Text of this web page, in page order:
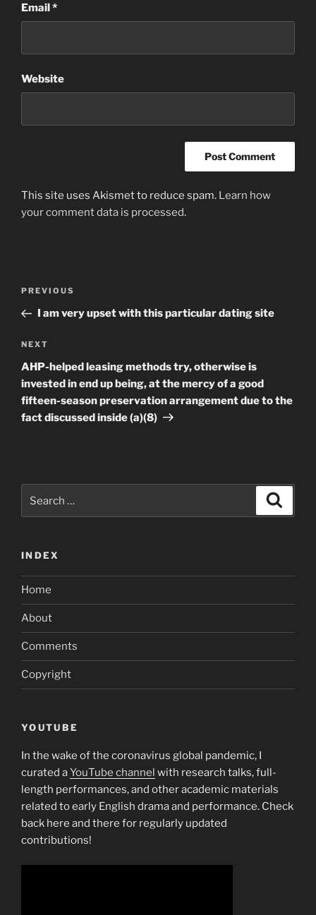
Email*
Website
This site uses Akismet to reduce spam. Learn how
your comment data is processed.
Previous
Post
PREVIOUS
I am very upset with this particular dating site
Next
Post
NEXT
AHP-helped leasing methods try, otherwise is
invested in end up being, at the mercy of a good
fifteen-season preservation arrangement due to the
fact discussed inside (a)(8)
for:
INDEX
Home
About
Comments
Copyright
YOUTUBE
In the wake of the coronavirus global pandemic, I
curated aYouTube channel with research talks, full-
length performances, and other academic materials
related to early English drama and performance. Check
back here and there for regularly updated
contributions!